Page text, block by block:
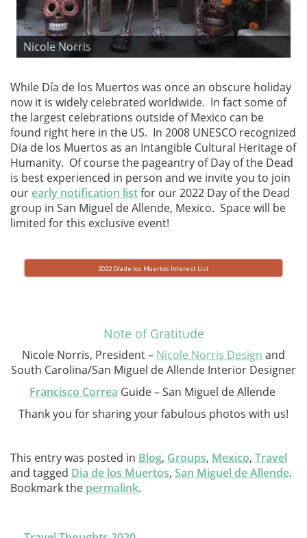
Nicole Norris
While Día de los Muertos was once an obscure holiday
now it is widely celebrated worldwide. In fact some of
the largest celebrations outside of Mexico can be
found right here in the US. In 2008 UNESCO recognized
Dia de los Muertos as an Intangible Cultural Heritage of
Humanity. Of course the pageantry of Day of the Dead
is best experienced in person and we invite you to join
ourearly notification listfor our 2022 Day of the Dead
group in San Miguel de Allende, Mexico. Space will be
limited for this exclusive event!
2022 Día de los Muertos Interest List
Note of Gratitude
Nicole Norris, President – Nicole Norris Design and
South Carolina/San Miguel de Allende Interior Designer
Francisco Correa Guide – San Miguel de Allende
Thank you for sharing your fabulous photos with us!
This entry was posted in Blog, Groups, Mexico, Travel
and tagged Dia de los Muertos, San Miguel de Allende.
Bookmark the permalink.